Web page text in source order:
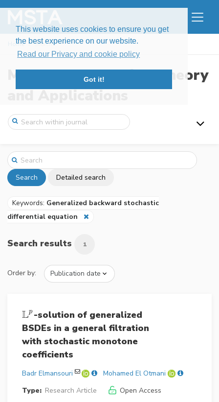
This website uses cookies to ensure you get
the best experience on our website.
Read our Privacy and cookie policy
Got it!
Home Search
Modern Stochastics: Theory
and Applications
Search Detailed search
Keywords: Generalized backward stochastic
differential equation
Search results 1
Order by:
Lp
Lp-solution of generalized
BSDEs in a general filtration
with stochastic monotone
coefficients
Badr Elmansouri
Mohamed El Otmani
Type: Research Article
Open Access